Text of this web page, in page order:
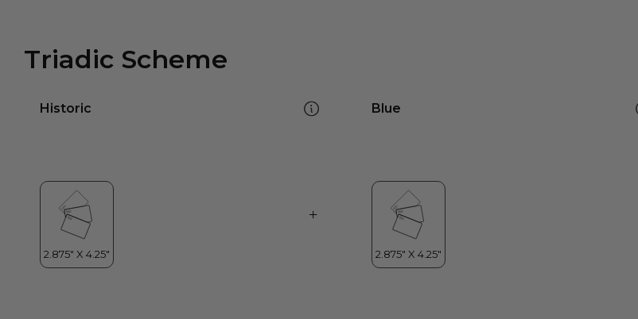
Triadic Scheme
Historic Blue